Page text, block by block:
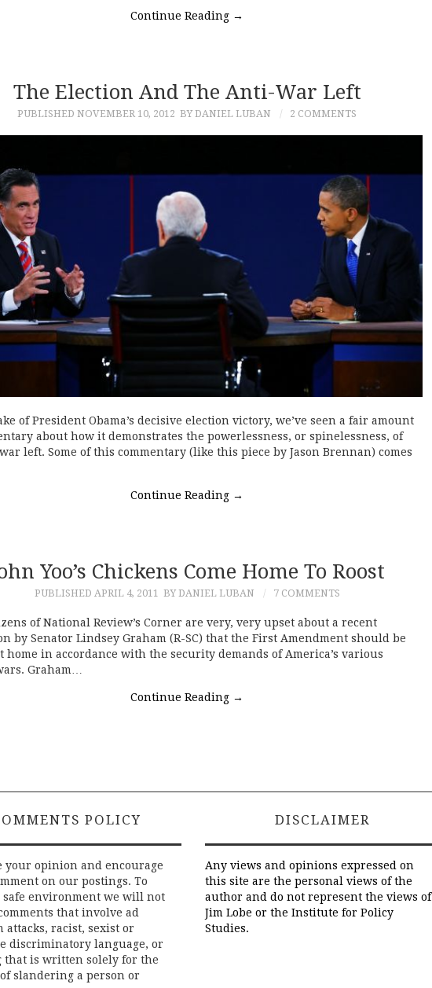
Continue Reading →
The Election And The Anti-War Left
PUBLISHED NOVEMBER 10, 2012 BY DANIEL LUBAN 2 COMMENTS
of President Obama’s decisive election victory, we’ve seen a fair amount
about how it demonstrates the powerlessness, or spinelessness, of
left. Some of this commentary (like this piece by Jason Brennan) comes
Continue Reading →
Yoo’s Chickens Come Home To Roost
PUBLISHED APRIL 4, 2011 BY DANIEL LUBAN 7 COMMENTS
of National Review’s Corner are very, very upset about a recent
by Senator Lindsey Graham (R-SC) that the First Amendment should be
home in accordance with the security demands of America’s various
Graham…
Continue Reading →
POLICY
your opinion and encourage
on our postings. To
safe environment we will not
that involve ad
attacks, racist, sexist or
discriminatory language, or
that is written solely for the
slandering a person or
DISCLAIMER
Any views and opinions expressed on
this site are the personal views of the
author and do not represent the views of
Jim Lobe or the Institute for Policy
Studies.